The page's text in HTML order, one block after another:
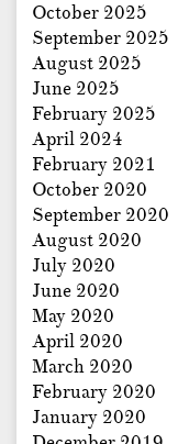
October 2025
September 2025
August 2025
June 2025
February 2025
April 2024
February 2021
October 2020
September 2020
August 2020
July 2020
June 2020
May 2020
April 2020
March 2020
February 2020
January 2020